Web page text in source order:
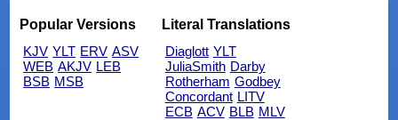
Popular Versions
KJV YLT ERV ASV
WEB AKJV LEB
BSB MSB
Literal Translations
Diaglott YLT
JuliaSmith Darby
Rotherham Godbey
Concordant LITV
ECB ACV BLB MLV